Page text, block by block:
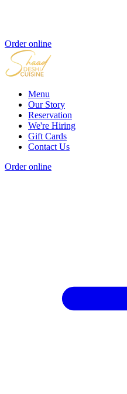
Order online
Menu
Our Story
Reservation
We're Hiring
Gift Cards
Contact Us
Order online